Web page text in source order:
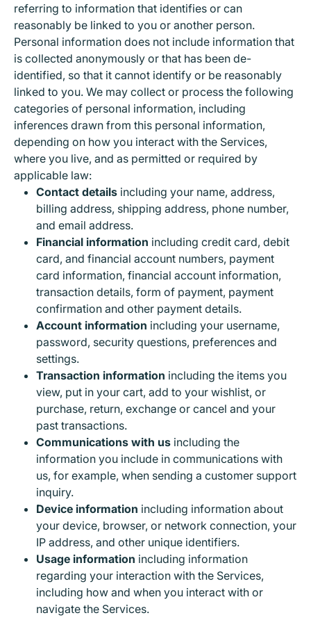
Contenitori Alluminio
Calculator
Whiteboards & Erasers
Pencil Sharpener
Cutters & Scissors
Briefcases & Backpacks
Plugs
Starters
Cameras
Adapters
Hair Clippers
Turtle Food
Toys
Pet Beds
Pet Carriers
Bowls & Dispensers
Party Accessories
Greeting Cards
Decorations & Birthday Candles
Balloons
Colored Napkins
Shoulder Bags
Vintage Bags
Backpacks
Travel Bags
Patatine
Snacks
Bevande Alcoliche
Bevande Analcoliche
referring to information that identifies or can
reasonably be linked to you or another person.
Personal information does not include information that
is collected anonymously or that has been de-
identified, so that it cannot identify or be reasonably
linked to you. We may collect or process the following
categories of personal information, including
inferences drawn from this personal information,
depending on how you interact with the Services,
where you live, and as permitted or required by
applicable law:
Contact details including your name, address,
billing address, shipping address, phone number,
and email address.
Financial information including credit card, debit
card, and financial account numbers, payment
card information, financial account information,
transaction details, form of payment, payment
confirmation and other payment details.
Account information including your username,
password, security questions, preferences and
settings.
Transaction information including the items you
view, put in your cart, add to your wishlist, or
purchase, return, exchange or cancel and your
past transactions.
Communications with us including the
information you include in communications with
us, for example, when sending a customer support
inquiry.
Device information including information about
your device, browser, or network connection, your
IP address, and other unique identifiers.
Usage information including information
regarding your interaction with the Services,
including how and when you interact with or
navigate the Services.